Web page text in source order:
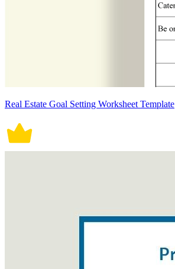
Real Estate Goal Setting Worksheet Template